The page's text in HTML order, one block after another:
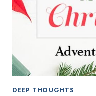
DEEP THOUGHTS